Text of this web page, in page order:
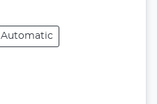
Automatic